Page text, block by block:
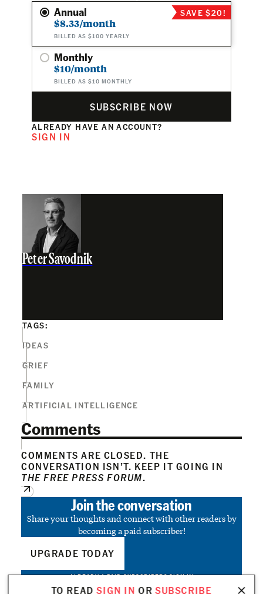
Annual
$8.33/month
BILLED AS $100 YEARLY
SAVE $20!
Monthly
$10/month
BILLED AS $10 MONTHLY
SUBSCRIBE NOW
ALREADY HAVE AN ACCOUNT?
SIGN IN
TO READSIGN IN ORSUBSCRIBE
Peter Savodnik
TAGS:
IDEAS
GRIEF
FAMILY
ARTIFICIAL INTELLIGENCE
Comments
COMMENTS ARE CLOSED. THE
CONVERSATION ISN’T. KEEP IT GOING IN
THE FREE PRESS FORUM.
Join the conversation
Share your thoughts and connect with other readers by
becoming a paid subscriber!
UPGRADE TODAY
ALREADY A PAID SUBSCRIBER?SIGN IN